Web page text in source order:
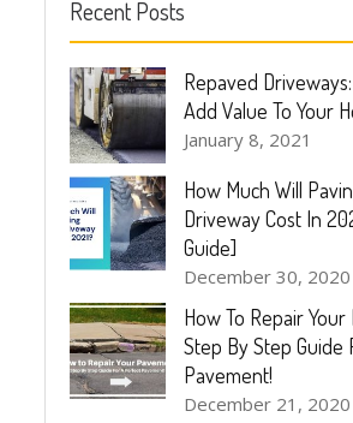
Recent Posts
Repaved
Add Value To Your
January 8, 2021
How Much Will
Driveway Cost In
Guide]
December 30, 2020
How To Repair
Step By Step Guide
Pavement!
December 21, 2020